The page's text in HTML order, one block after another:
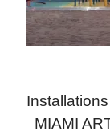
MIAMI